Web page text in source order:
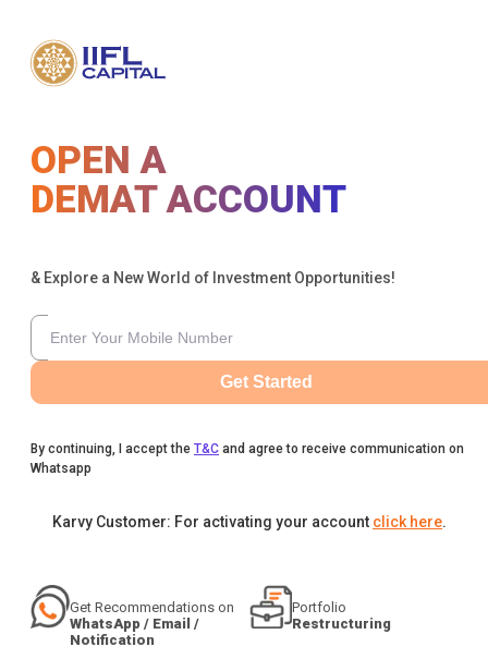
OPEN A
DEMAT ACCOUNT
& Explore a New World of Investment Opportunities!
Get Started
By continuing, I accept the T&C and agree to receive communication on
Whatsapp
Karvy Customer: For activating your account click here.
Get Recommendations on
WhatsApp / Email /
Notification
Portfolio
Restructuring